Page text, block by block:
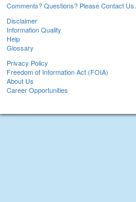
Comments? Questions? Please Contact Us.
Disclaimer
Information Quality
Help
Glossary
Privacy Policy
Freedom of Information Act (FOIA)
About Us
Career Opportunities